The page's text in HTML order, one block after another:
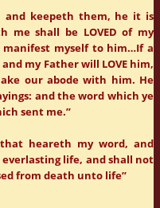
and keepeth them, he it is
shall be LOVED of my
manifest myself to him…If a
my Father will LOVE him,
our abode with him. He
and the word which ye
sent me.”
heareth my word, and
life, and shall not
from death unto life”